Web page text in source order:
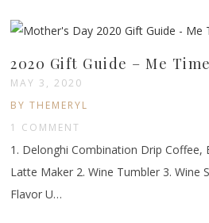
2020 Gift Guide – Me Time
MAY 3, 2020
BY THEMERYL
1 COMMENT
1. Delonghi Combination Drip Coffee,
Latte Maker 2. Wine Tumbler 3. Wine
Flavor U…